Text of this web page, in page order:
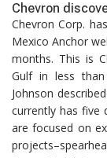
Chevron
Chevron Corp.
Mexico Anchor
months. This is
Gulf in less
Johnson
currently has five
are focused on